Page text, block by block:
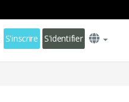
S'inscrire S'identifier